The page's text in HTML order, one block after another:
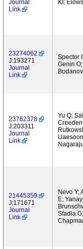
Journal
Link
KI;
23274062
J:193271
Journal
Link
Spector
Genin
23762378
J:203311
Journal
Link
Yu Q;
21445359
J:171671
Journal
Link
Nevo Y;
E;
Sfadia